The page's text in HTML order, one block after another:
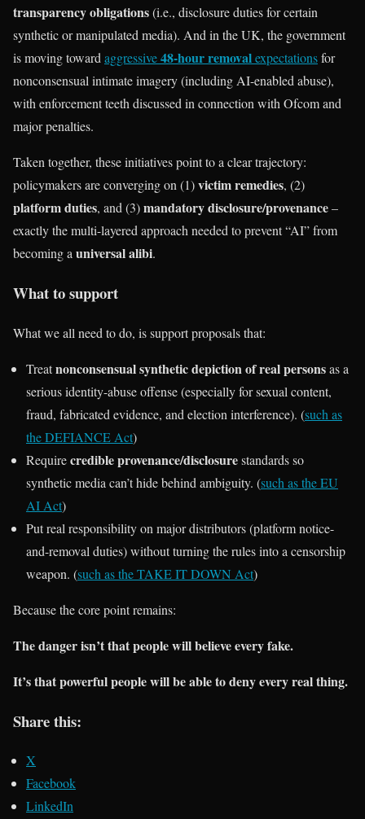
transparency obligations(i.e., disclosure duties for certain
synthetic or manipulated media). And in the UK, the government
is moving towardaggressive48-hour removalexpectationsfor
nonconsensual intimate imagery (including AI-enabled abuse),
with enforcement teeth discussed in connection with Ofcom and
major penalties.
Taken together, these initiatives point to a clear trajectory:
policymakers are converging on (1)victim remedies, (2)
platform duties, and (3)mandatory disclosure/provenance–
exactly the multi-layered approach needed to prevent “AI” from
becoming auniversal alibi.
What to support
What we all need to do, is support proposals that:
Treatnonconsensual synthetic depiction of real personsas a
serious identity-abuse offense (especially for sexual content,
fraud, fabricated evidence, and election interference). (such as
the DEFIANCE Act)
Requirecredible provenance/disclosurestandards so
synthetic media can’t hide behind ambiguity. (such as the EU
AI Act)
Put real responsibility on major distributors (platform notice-
and-removal duties) without turning the rules into a censorship
weapon. (such as the TAKE IT DOWN Act)
Because the core point remains:
The danger isn’t that people will believe every fake.
It’s that powerful people will be able to deny every real thing.
Share this:
X
Facebook
LinkedIn